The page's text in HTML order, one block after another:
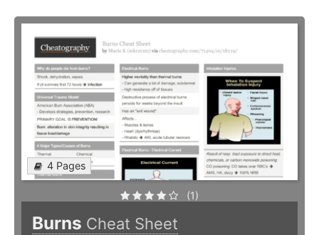
4 Pages
(1)
Burns Cheat Sheet